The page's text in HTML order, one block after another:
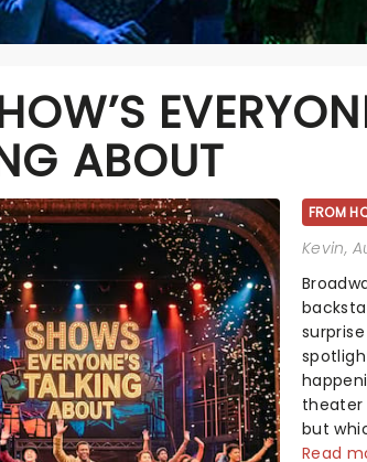
ABOUT
FROM
Kevin,
theater
but
on
Read